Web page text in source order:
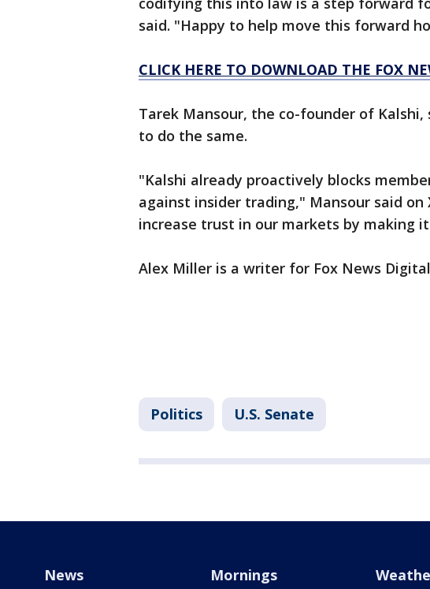
said. "Happy to help move this forward
CLICK HERE TO DOWNLOAD THE FOX
Tarek Mansour, the co-founder of
to do the same.
"Kalshi already proactively blocks
against insider trading," Mansour said on
increase trust in our markets by making
Alex Miller is a writer for Fox News
Politics U.S. Senate
News Mornings